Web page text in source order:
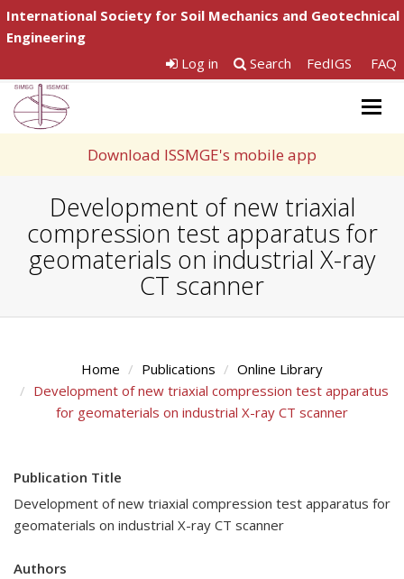
International Society for Soil Mechanics and Geotechnical
Engineering
Log in
Search FedIGS FAQ
Download ISSMGE's mobile app
Development of new triaxial
compression test apparatus for
geomaterials on industrial X-ray
CT scanner
Home Publications
Online Library
Development of new triaxial compression test apparatus
for geomaterials on industrial X-ray CT scanner
Publication Title
Development of new triaxial compression test apparatus for
geomaterials on industrial X-ray CT scanner
Authors